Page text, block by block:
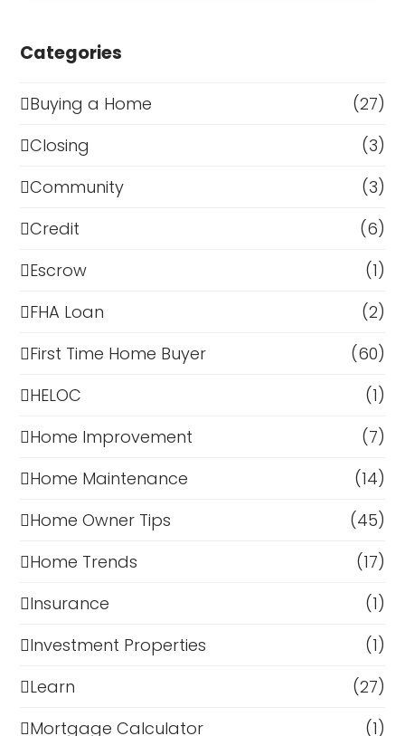
Categories
Buying a Home
(27)
Closing
(3)
Community
(3)
Credit
(6)
Escrow
(1)
FHA Loan
(2)
First Time Home Buyer
(60)
HELOC
(1)
Home Improvement
(7)
Home Maintenance
(14)
Home Owner Tips
(45)
Home Trends
(17)
Insurance
(1)
Investment Properties
(1)
Learn
(27)
Mortgage Calculator
(1)